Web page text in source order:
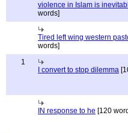
violence in Islam is
words]
Tired left wing western
words]
1
I convert to stop dilemma
IN response to he [120